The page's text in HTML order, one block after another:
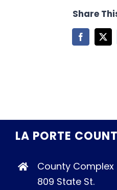
Share
Facebook
X
LA PORTE
County Complex
809 State St.